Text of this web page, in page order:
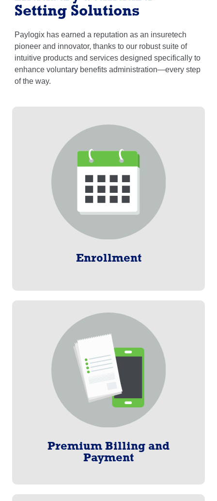
Setting Solutions
Paylogix has earned a reputation as an insuretech
pioneer and innovator, thanks to our robust suite of
intuitive products and services designed specifically to
enhance voluntary benefits administration—every step
of the way.
Enrollment
Enrollment
Designed and enhanced over the last 25 years, Pro-
Enroll® is the proprietary platform with an intuitive
design.
Learn More
Premium Billing and
Payment
Premium Billing and Payment
Paylogix invented Consolidated Billing®, one of our
Customer centric billing solutions. Our multiple
options are secure, safe, and transparent, must-
haves in today’s voluntary benefits world.
Learn More